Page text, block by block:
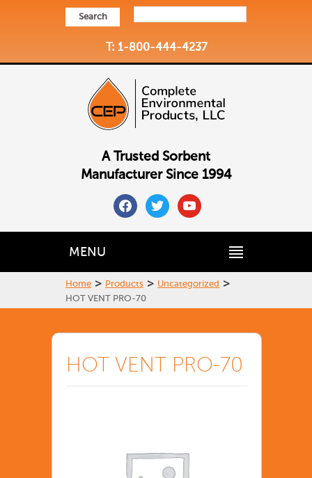
Search
T: 1-800-444-4237
A Trusted Sorbent
Manufacturer Since 1994
facebooktwitteryoutube
MENU
Home > Products > Uncategorized >
HOT VENT PRO-70
HOT VENT PRO-70